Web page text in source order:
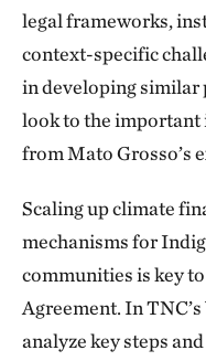
legal frameworks,
context-specific
in developing similar
look to the important
from Mato Grosso’s
Scaling up climate
mechanisms for
communities is key
Agreement. In
analyze key steps